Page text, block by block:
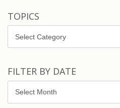
TOPICS
FILTER BY DATE
by